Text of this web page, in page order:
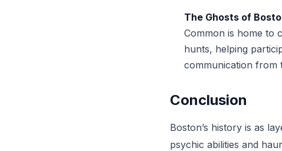
The Ghosts of
Common is home to
hunts, helping
communication from
Conclusion
Boston’s history is as
psychic abilities and